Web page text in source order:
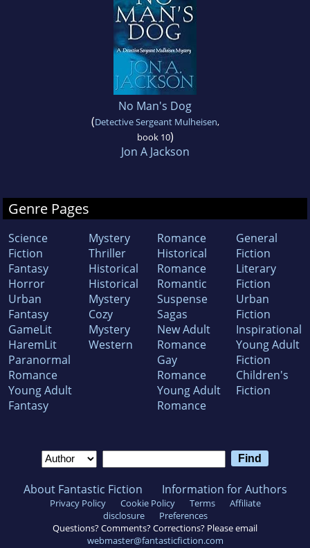
No Man's Dog
(Detective Sergeant Mulheisen,
book 10)
Jon A Jackson
Genre Pages
Science
Fiction
Fantasy
Horror
Urban
Fantasy
GameLit
HaremLit
Paranormal
Romance
Young Adult
Fantasy
Mystery
Thriller
Historical
Historical
Mystery
Cozy
Mystery
Western
Romance
Historical
Romance
Romantic
Suspense
Sagas
New Adult
Romance
Gay
Romance
Young Adult
Romance
General
Fiction
Literary
Fiction
Urban
Fiction
Inspirational
Young Adult
Fiction
Children's
Fiction
About Fantastic Fiction Information for Authors
Privacy Policy Cookie Policy Terms
Affiliate
disclosure
Preferences
Questions? Comments? Corrections? Please email
webmaster@fantasticfiction.com